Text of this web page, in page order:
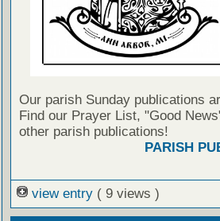
Our parish Sunday publications
Find our Prayer List, "Good
other parish publications!
PARISH
view entry ( 9 views )